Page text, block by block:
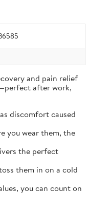
and pain relief
after work,
discomfort caused
you wear them, the
the perfect
them in on a cold
you can count on